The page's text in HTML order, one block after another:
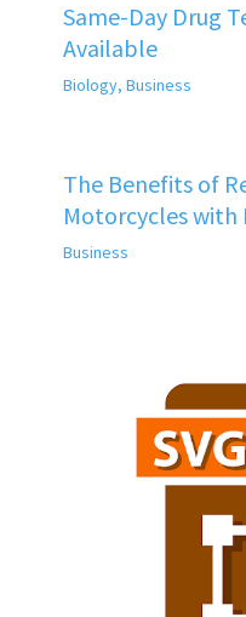
Same-Day Drug
Available
Biology, Business
The Benefits of
Motorcycles with
Business